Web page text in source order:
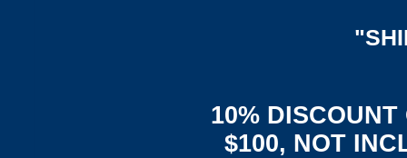
10%
$100, NOT